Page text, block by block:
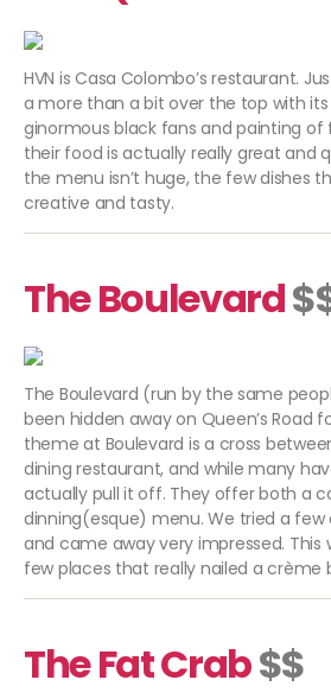
HVN is Casa Colombo’s restaurant.
a more than a bit over the top with its
ginormous black fans and painting of
their food is actually really great and
the menu isn’t huge, the few dishes
creative and tasty.
The Boulevard
The Boulevard (run by the same
been hidden away on Queen’s Road
theme at Boulevard is a cross
dining restaurant, and while many
actually pull it off. They offer both a
dinning(esque) menu. We tried a
and came away very impressed. This
few places that really nailed acrème
The Fat Crab$$